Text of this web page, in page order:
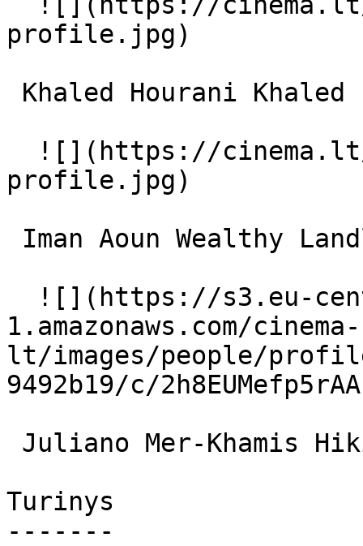
profile.jpg)
profile.jpg)
1.amazonaws.com/cinema-
lt/images/people/profile/
9492b19/c/
Turinys
-------